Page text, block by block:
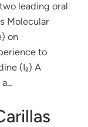
leading oral
Molecular
on
to
(I₂) A